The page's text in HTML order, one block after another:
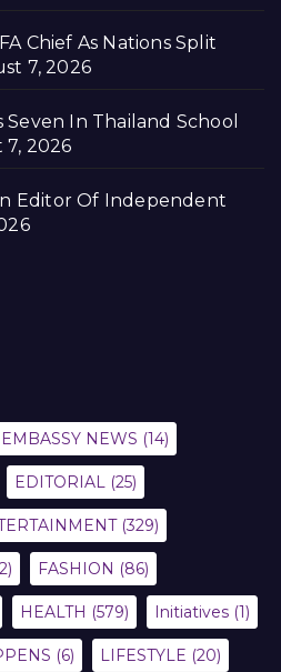
Chief As Nations Split
7, 2026
In Thailand School
2026
Editor Of Independent
NEWS (14)
EDITORIAL (25)
(329)
FASHION (86)
HEALTH (579) Initiatives (1)
(6) LIFESTYLE (20)